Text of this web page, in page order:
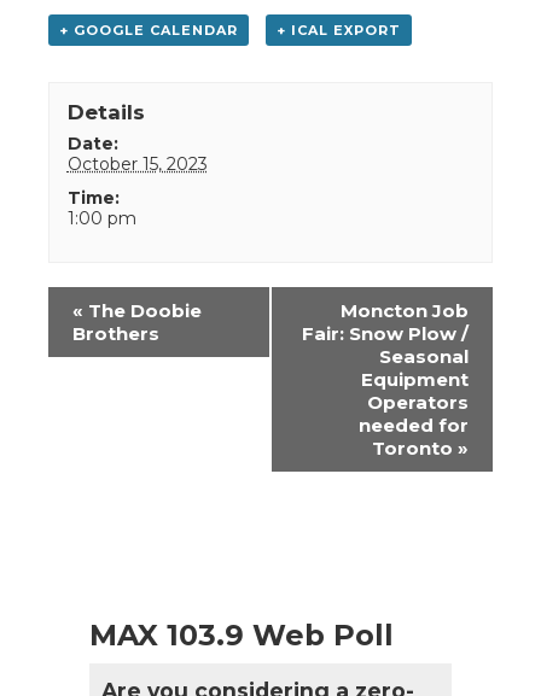
+ GOOGLE CALENDAR + ICAL EXPORT
Details
Date:
October 15, 2023
Time:
1:00 pm
Event
Navigation
« The Doobie
Brothers
Moncton Job
Fair: Snow Plow /
Seasonal
Equipment
Operators
needed for
Toronto »
MAX 103.9 Web Poll
Are you considering a zero-